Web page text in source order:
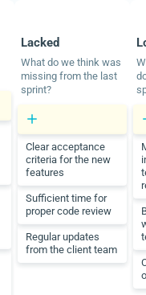
Lacked
What do we think was
missing from the last
sprint?
Clear acceptance
criteria for the new
features
Sufficient time for
proper code review
Regular updates
from the client team